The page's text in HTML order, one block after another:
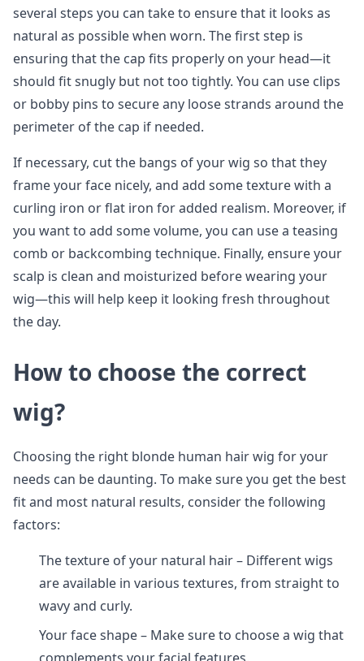
several steps you can take to ensure that it looks as
natural as possible when worn. The first step is
ensuring that the cap fits properly on your head—it
should fit snugly but not too tightly. You can use clips
or bobby pins to secure any loose strands around the
perimeter of the cap if needed.
If necessary, cut the bangs of your wig so that they
frame your face nicely, and add some texture with a
curling iron or flat iron for added realism. Moreover, if
you want to add some volume, you can use a teasing
comb or backcombing technique. Finally, ensure your
scalp is clean and moisturized before wearing your
wig—this will help keep it looking fresh throughout
the day.
How to choose the correct
wig?
Choosing the right blonde human hair wig for your
needs can be daunting. To make sure you get the best
fit and most natural results, consider the following
factors:
The texture of your natural hair – Different wigs
are available in various textures, from straight to
wavy and curly.
Your face shape – Make sure to choose a wig that